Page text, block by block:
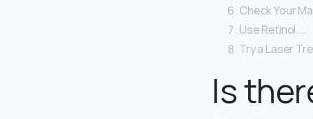
Check Your
Use Retinol. …
Try a Laser
Is